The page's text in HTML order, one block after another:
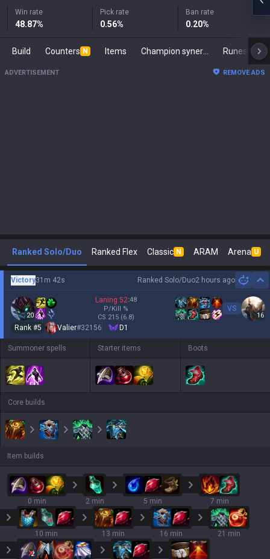
Win rate
48.87%
Pick rate
0.56%
Ban rate
0.20%
Build Counters N Items Runes
ADVERTISEMENT REMOVE ADS
Ranked Solo/Duo Ranked Flex Classic N ARAM Arena U
Ranked Solo/Duo2 hours ago
Victory31m 42s
20
Laning 52:48
P/Kill %
CS 215 (6.8)
VS
16
Rank #5 Valier#32156 D1
Summoner spells Starter items Boots
Core builds
Item builds
0 min 2 min 5 min 7 min
10 min 13 min 16 min 21 min
2